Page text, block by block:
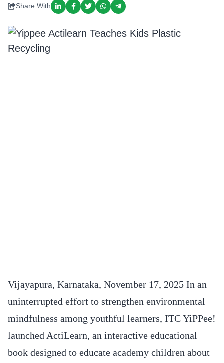
Share With
Vijayapura, Karnataka, November 17, 2025 In an
uninterrupted effort to strengthen environmental
mindfulness among youthful learners, ITC YiPPee!
launched ActiLearn, an interactive educational
book designed to educate academy children about